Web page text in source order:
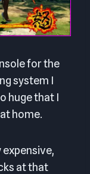
for the
system I
huge that I
home.
at that